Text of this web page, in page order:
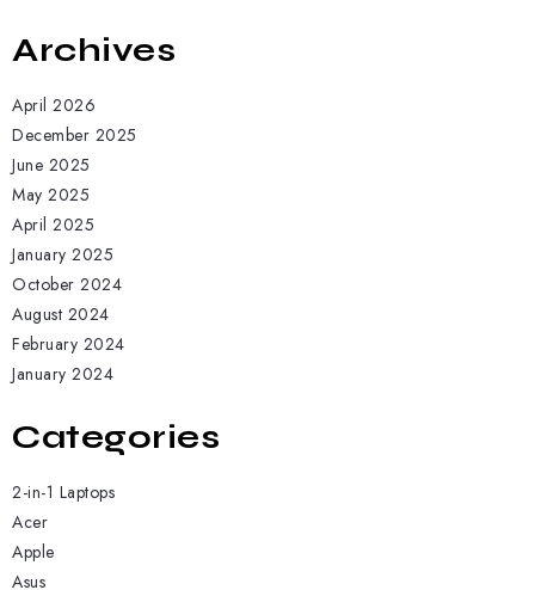
Archives
April 2026
December 2025
June 2025
May 2025
April 2025
January 2025
October 2024
August 2024
February 2024
January 2024
Categories
2-in-1 Laptops
Acer
Apple
Asus